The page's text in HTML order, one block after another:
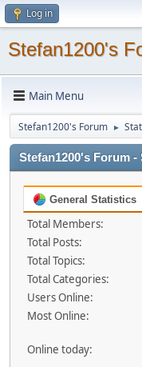
Log in
Stefan1200's
Main Menu
Stefan1200's Forum ►
Stefan1200's Forum
General Statistics
Total Members:
Total Posts:
Total Topics:
Total Categories:
Users Online:
Most Online:
Online today: